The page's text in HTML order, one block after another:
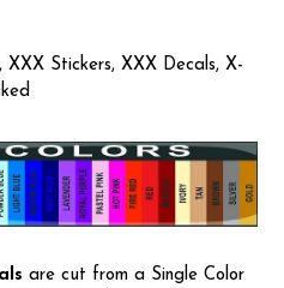
Stickers, XXX Decals, X-
are cut from a Single Color